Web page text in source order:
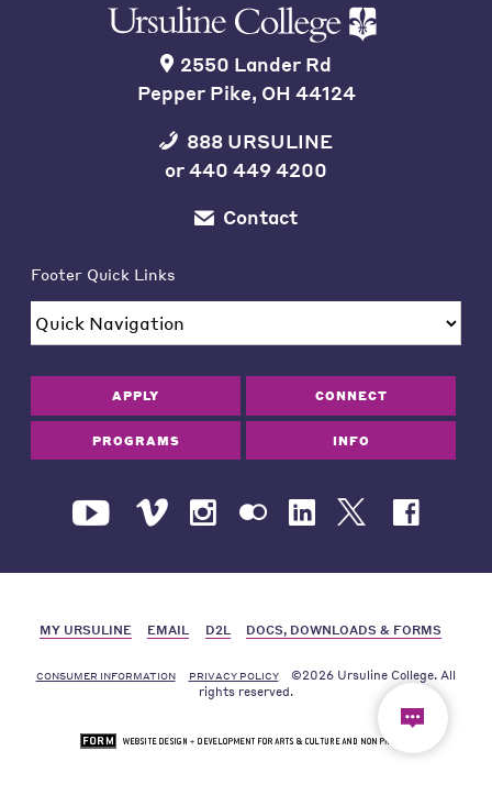
2550 Lander Rd
Pepper Pike, OH 44124
888 URSULINE
or440 449 4200
Contact
Footer Quick Links
APPLY CONNECT
PROGRAMS INFO
MY URSULINE EMAIL D2L DOCS, DOWNLOADS & FORMS
CONSUMER INFORMATION PRIVACY POLICY
©2026 Ursuline College. All
rights reserved.